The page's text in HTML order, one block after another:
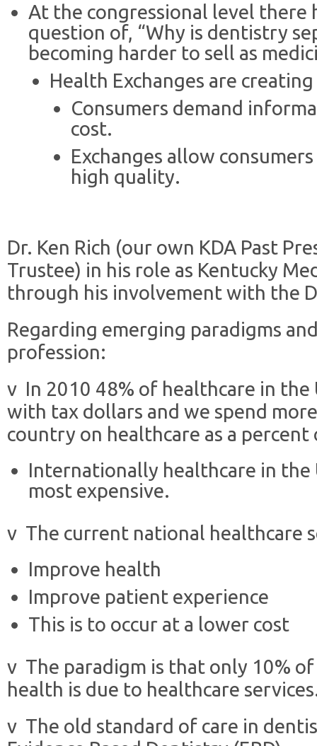
At the congressional level there
question of, “Why is dentistry
becoming harder to sell as
Health Exchanges are
Consumers demand
cost.
Exchanges allow
high quality.
Dr. Ken Rich (our own KDA Past
Trustee) in his role as Kentucky
through his involvement with the
Regarding emerging paradigms
profession:
v In 2010 48% of healthcare in the
with tax dollars and we spend
country on healthcare as a percent
Internationally healthcare in the
most expensive.
v The current national healthcare
Improve health
Improve patient experience
This is to occur at a lower cost
v The paradigm is that only 10%
health is due to healthcare
v The old standard of care in